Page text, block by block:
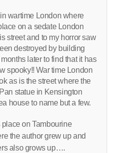
wartime London where
on a sedate London
street and to my horror saw
destroyed by building
later to find that it has
spooky!! War time London
as is the street where the
statue in Kensington
house to name but a few.
place on Tambourine
the author grew up and
also grows up….